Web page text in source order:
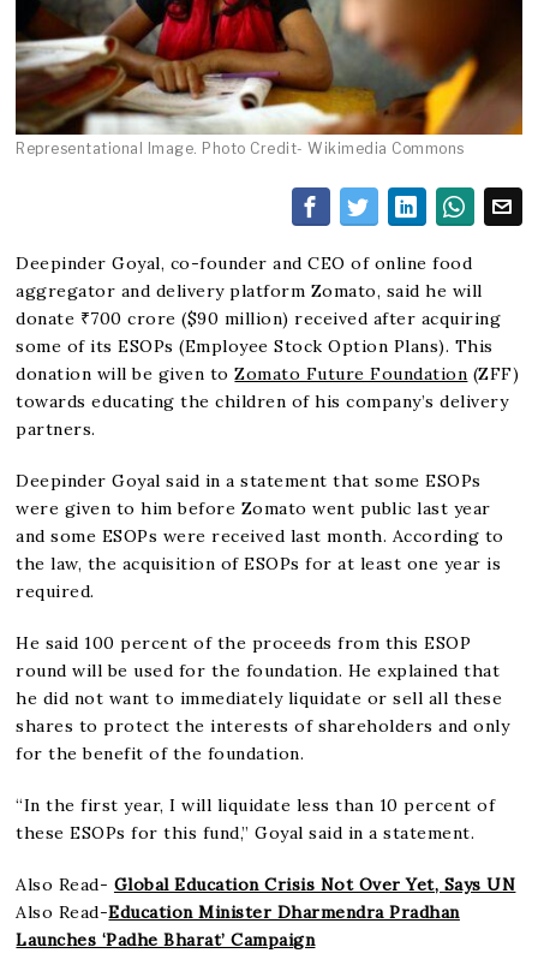
Representational Image. Photo Credit- Wikimedia Commons
Deepinder Goyal, co-founder and CEO of online food
aggregator and delivery platform Zomato, said he will
donate ₹700 crore ($90 million) received after acquiring
some of its ESOPs (Employee Stock Option Plans). This
donation will be given toZomato Future Foundation (ZFF)
towards educating the children of his company’s delivery
partners.
Deepinder Goyal said in a statement that some ESOPs
were given to him before Zomato went public last year
and some ESOPs were received last month. According to
the law, the acquisition of ESOPs for at least one year is
required.
He said 100 percent of the proceeds from this ESOP
round will be used for the foundation. He explained that
he did not want to immediately liquidate or sell all these
shares to protect the interests of shareholders and only
for the benefit of the foundation.
“In the first year, I will liquidate less than 10 percent of
these ESOPs for this fund,” Goyal said in a statement.
Also Read- Global Education Crisis Not Over Yet, Says UN
Also Read-Education Minister Dharmendra Pradhan
Launches ‘Padhe Bharat’ Campaign